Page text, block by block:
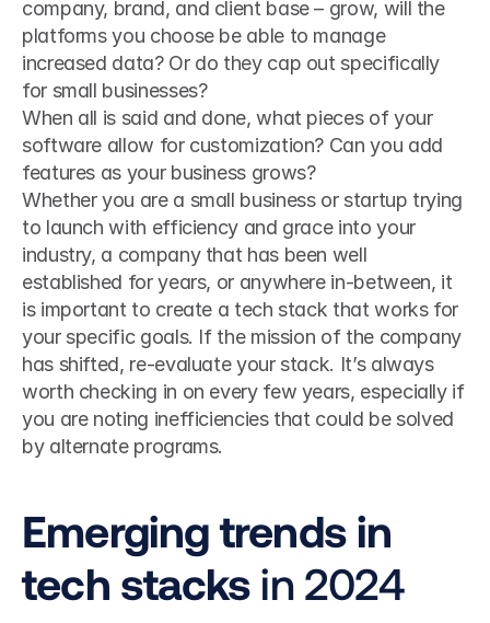
company, brand, and client base – grow, will the
platforms you choose be able to manage
increased data? Or do they cap out specifically
for small businesses?
When all is said and done, what pieces of your
software allow for customization? Can you add
features as your business grows?
Whether you are a small business or startup trying
to launch with efficiency and grace into your
industry, a company that has been well
established for years, or anywhere in-between, it
is important to create a tech stack that works for
your specific goals. If the mission of the company
has shifted, re-evaluate your stack. It’s always
worth checking in on every few years, especially if
you are noting inefficiencies that could be solved
by alternate programs.
Emerging trends in
tech stacks in 2024